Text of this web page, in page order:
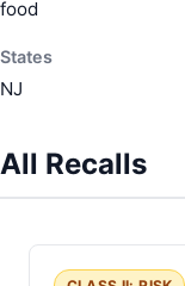
food
States
NJ
All Recalls